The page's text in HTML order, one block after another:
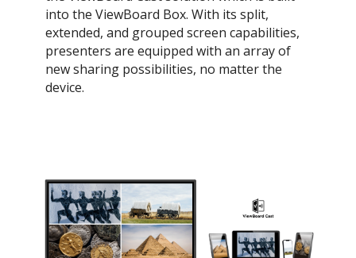
into the ViewBoard Box. With its split,
extended, and grouped screen capabilities,
presenters are equipped with an array of
new sharing possibilities, no matter the
device.